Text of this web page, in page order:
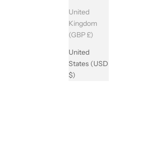
United
Kingdom
(GBP £)
United
States (USD
$)